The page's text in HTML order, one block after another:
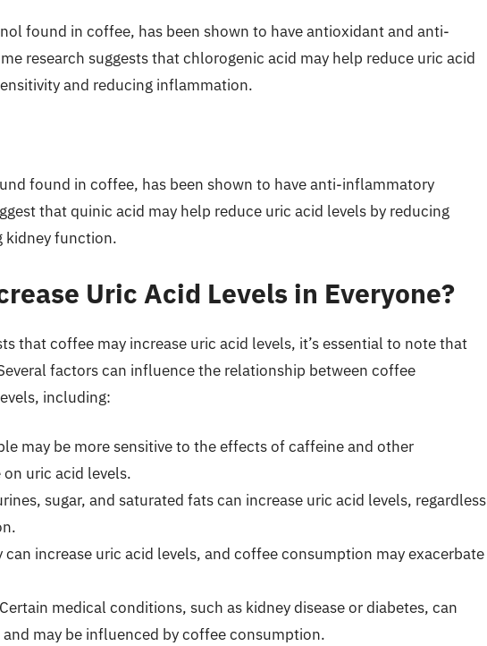
found in coffee, has been shown to have antioxidant and anti-
research suggests that chlorogenic acid may help reduce uric acid
and reducing inflammation.
found in coffee, has been shown to have anti-inflammatory
that quinic acid may help reduce uric acid levels by reducing
kidney function.
Uric Acid Levels in Everyone?
that coffee may increase uric acid levels, it’s essential to note that
factors can influence the relationship between coffee
including:
may be more sensitive to the effects of caffeine and other
uric acid levels.
sugar, and saturated fats can increase uric acid levels, regardless
can increase uric acid levels, and coffee consumption may exacerbate
medical conditions, such as kidney disease or diabetes, can
may be influenced by coffee consumption.